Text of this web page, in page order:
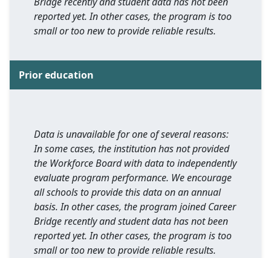
reported yet. In other cases, the program is too
small or too new to provide reliable results.
Prior education
Data is unavailable for one of several reasons:
In some cases, the institution has not provided
the Workforce Board with data to independently
evaluate program performance. We encourage
all schools to provide this data on an annual
basis. In other cases, the program joined Career
Bridge recently and student data has not been
reported yet. In other cases, the program is too
small or too new to provide reliable results.